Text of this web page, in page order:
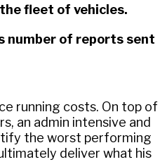
fleet of vehicles.
number of reports sent
running costs. On top of
an admin intensive and
the worst performing
deliver what his